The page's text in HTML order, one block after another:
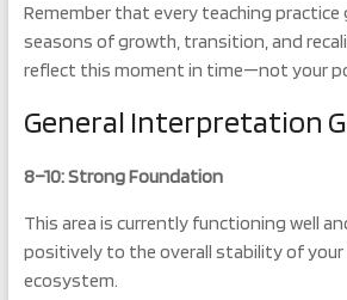
Remember that every teaching practice
seasons of growth, transition, and
reflect this moment in time—not your
General Interpretation
8–10: Strong Foundation
This area is currently functioning well
positively to the overall stability of your
ecosystem.